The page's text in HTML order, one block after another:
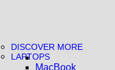
DISCOVER MORE
LAPTOPS
MacBook